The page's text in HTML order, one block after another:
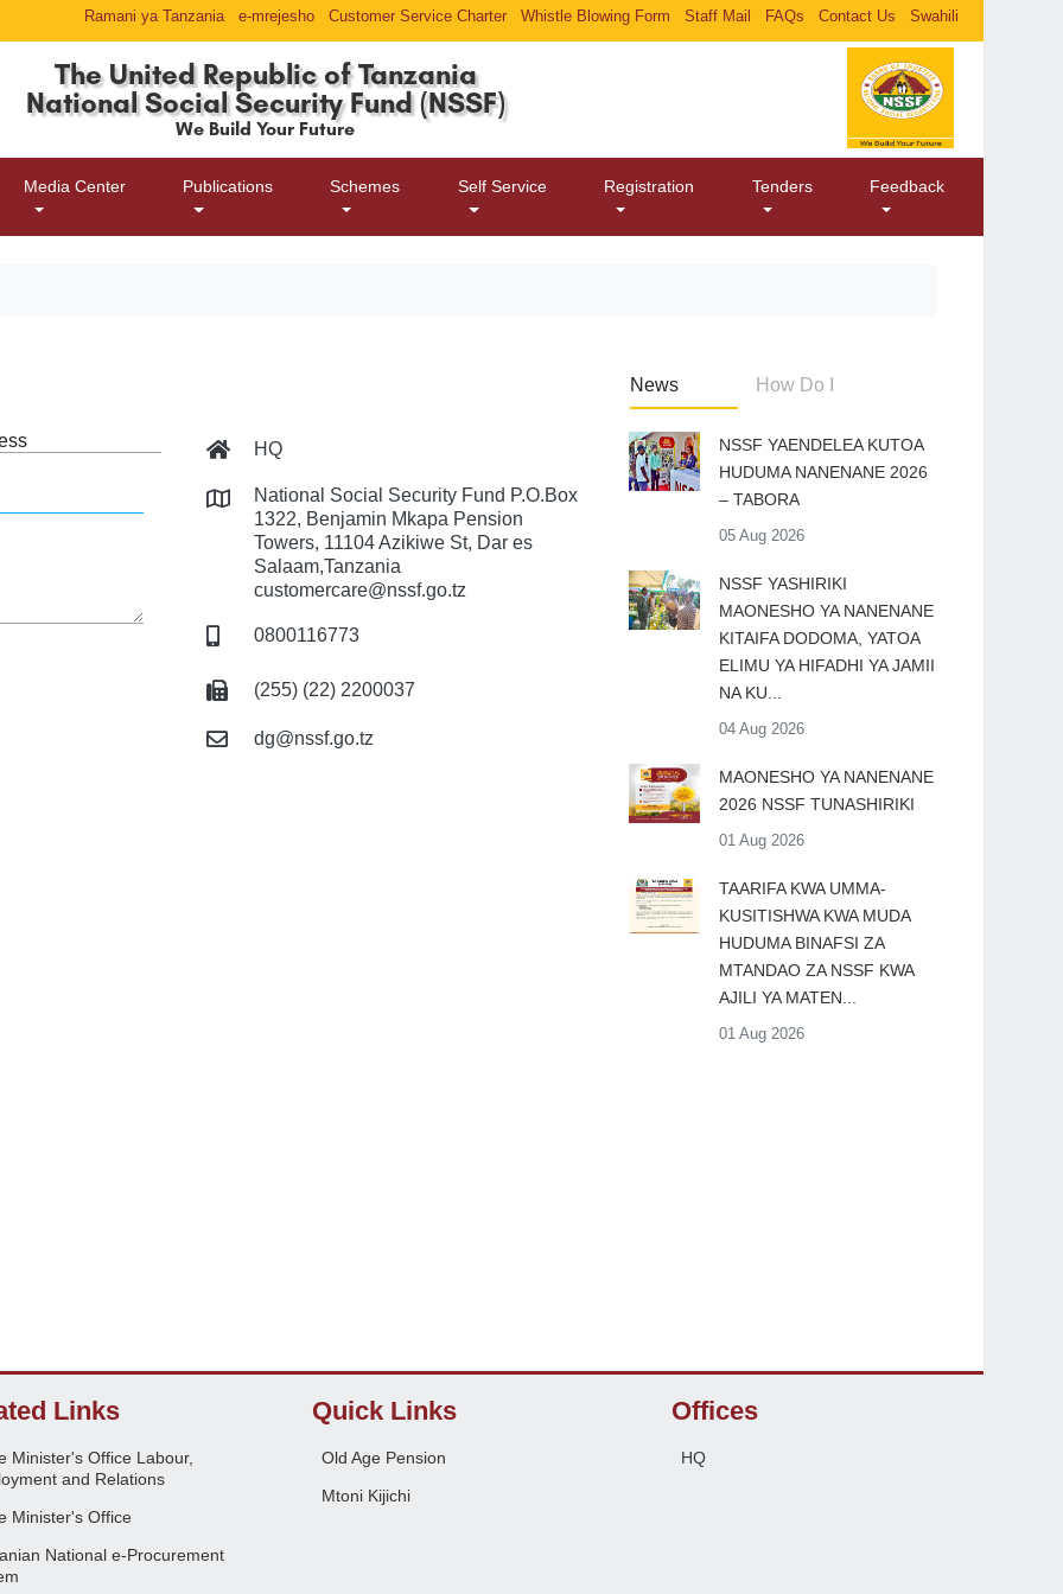
Swahili
Contact Us
FAQs
Staff Mail
Whistle Blowing Form
Customer Service Charter
e-mrejesho
Ramani ya Tanzania
The United Republic of Tanzania
National Social Security Fund (NSSF)
We Build Your Future
Media Center Publications Schemes Self Service Registration Tenders Feedback
HQ
National Social Security Fund P.O.Box
1322, Benjamin Mkapa Pension
Towers, 11104 Azikiwe St, Dar es
Salaam,Tanzania
customercare@nssf.go.tz
0800116773
(255) (22) 2200037
dg@nssf.go.tz
News How Do I
​NSSF YAENDELEA KUTOA
HUDUMA NANENANE 2026
– TABORA
05 Aug 2026
​NSSF YASHIRIKI
MAONESHO YA NANENANE
KITAIFA DODOMA, YATOA
ELIMU YA HIFADHI YA JAMII
NA KU...
04 Aug 2026
MAONESHO YA NANENANE
2026 NSSF TUNASHIRIKI
01 Aug 2026
TAARIFA KWA UMMA-
KUSITISHWA KWA MUDA
HUDUMA BINAFSI ZA
MTANDAO ZA NSSF KWA
AJILI YA MATEN...
01 Aug 2026
Links
Minister's Office Labour,
and Relations
Minister's Office
National e-Procurement
Quick Links
Old Age Pension
Mtoni Kijichi
Offices
HQ